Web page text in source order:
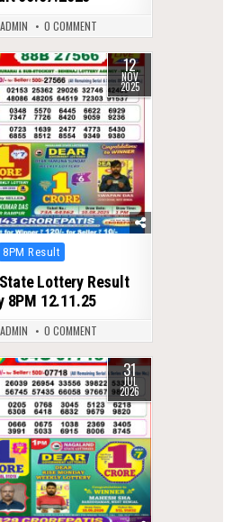
0 COMMENT
12
NOV
2025
Posted
8PM Result
Lottery Result
8PM 12.11.25
0 COMMENT
31
JUL
2026